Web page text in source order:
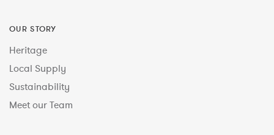
OUR STORY
Heritage
Local Supply
Sustainability
Meet our Team